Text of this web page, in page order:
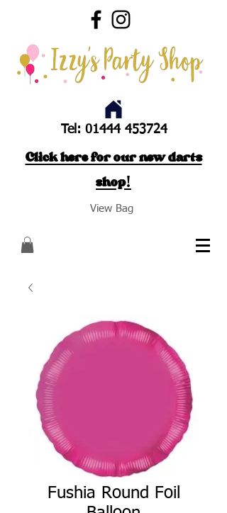
Tel: 01444 453724
Click here for our new darts
shop!
View Bag
Fushia Round Foil